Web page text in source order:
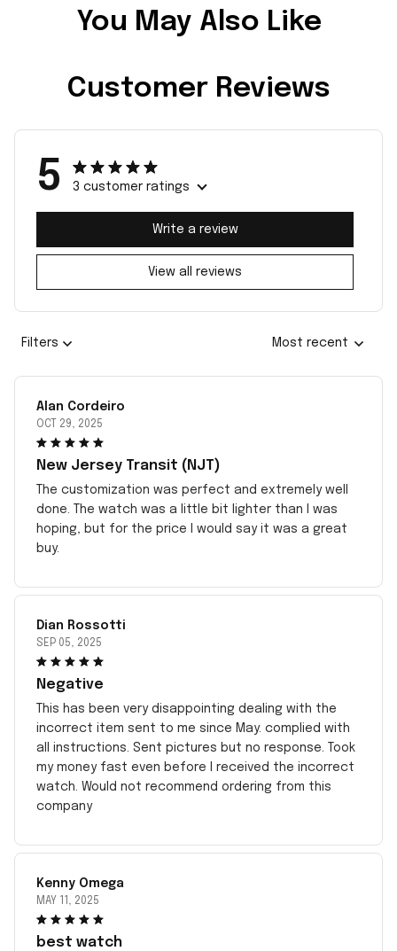
You May Also Like
Customer Reviews
5 3 customer ratings
View all reviews
Write a review
Filters Most recent
Alan Cordeiro
OCT 29, 2025
New Jersey Transit (NJT)
The customization was perfect and extremely well
done. The watch was a little bit lighter than I was
hoping, but for the price I would say it was a great
buy.
Dian Rossotti
SEP 05, 2025
Negative
This has been very disappointing dealing with the
incorrect item sent to me since May. complied with
all instructions. Sent pictures but no response. Took
my money fast even before I received the incorrect
watch. Would not recommend ordering from this
company
Kenny Omega
MAY 11, 2025
best watch